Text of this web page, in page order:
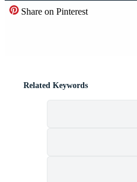
Share on Pinterest
Related Keywords